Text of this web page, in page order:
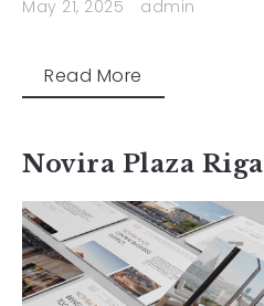
May 21, 2025 admin
Read More
Novira Plaza Riga